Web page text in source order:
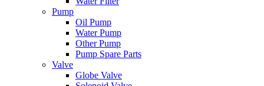
Pump
Oil Pump
Water Pump
Other Pump
Pump Spare Parts
Valve
Globe Valve